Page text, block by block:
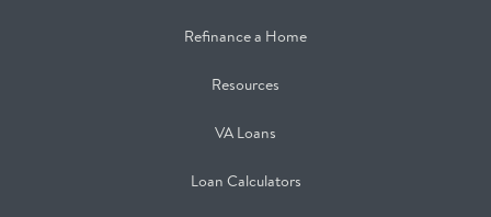
Refinance a Home
Resources
VA Loans
Loan Calculators